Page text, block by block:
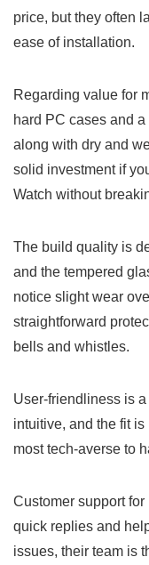
price, but they often
ease of installation.
Regarding value for
hard PC cases and
along with dry and
solid investment if
Watch without
The build quality is
and the tempered
notice slight wear
straightforward
bells and whistles.
User-friendliness is
intuitive, and the fit
most tech-averse to
Customer support
quick replies and
issues, their team is